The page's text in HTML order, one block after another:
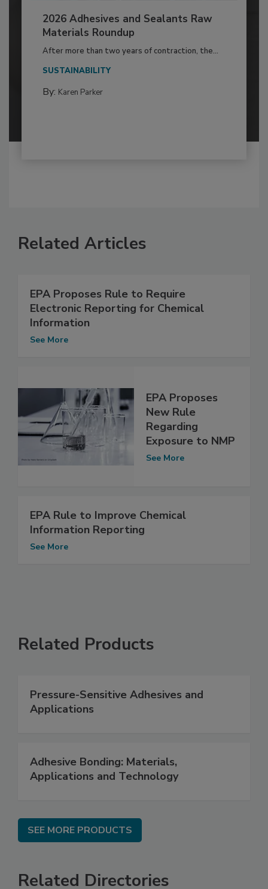
2026 Adhesives and Sealants Raw
Materials Roundup
After more than two years of contraction, the...
SUSTAINABILITY
By: Karen Parker
Related Articles
EPA Proposes Rule to Require
Electronic Reporting for Chemical
Information
See More
EPA Proposes
New Rule
Regarding
Exposure to NMP
See More
EPA Rule to Improve Chemical
Information Reporting
See More
Related Products
Pressure-Sensitive Adhesives and
Applications
Adhesive Bonding: Materials,
Applications and Technology
SEE MORE PRODUCTS
Related Directories